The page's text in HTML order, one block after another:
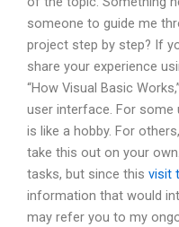
someone to guide me
project step by step? If
share your experience
“How Visual Basic
user interface. For some
is like a hobby. For
take this out on your
tasks, but since this visit
information that would
may refer you to my